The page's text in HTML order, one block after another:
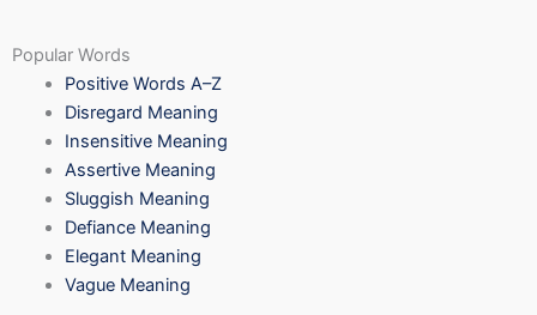
Popular Words
Positive Words A–Z
Disregard Meaning
Insensitive Meaning
Assertive Meaning
Sluggish Meaning
Defiance Meaning
Elegant Meaning
Vague Meaning